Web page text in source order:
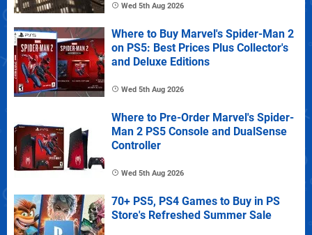
Wed 5th Aug 2026
Where to Buy Marvel's Spider-Man 2
on PS5: Best Prices Plus Collector's
and Deluxe Editions
Wed 5th Aug 2026
Where to Pre-Order Marvel's Spider-
Man 2 PS5 Console and DualSense
Controller
Wed 5th Aug 2026
70+ PS5, PS4 Games to Buy in PS
Store's Refreshed Summer Sale